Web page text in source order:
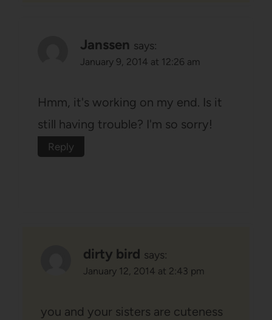
Janssen says:
January 9, 2014 at 12:26 am
Hmm, it's working on my end. Is it
still having trouble? I'm so sorry!
Reply
dirty bird says:
January 12, 2014 at 2:43 pm
you and your sisters are cuteness